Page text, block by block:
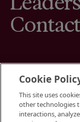
Contact
Terms
Cookies Settings
Cookie
This site uses
other technologies
interactions,